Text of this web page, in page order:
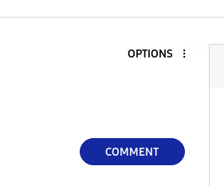
OPTIONS
COMMENT